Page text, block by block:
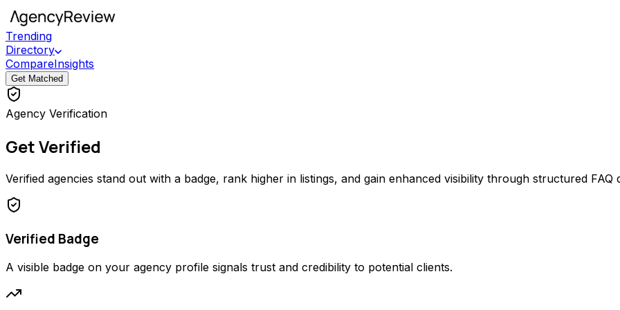
Trending
Directory
CompareInsights
Get Matched
Agency Verification
Get Verified
Verified agencies stand out with a badge, rank higher in listings, and gain enhanced visibility through structured FAQ
Verified Badge
A visible badge on your agency profile signals trust and credibility to potential clients.